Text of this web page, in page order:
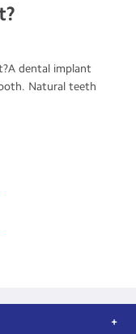
dental implant
Natural teeth